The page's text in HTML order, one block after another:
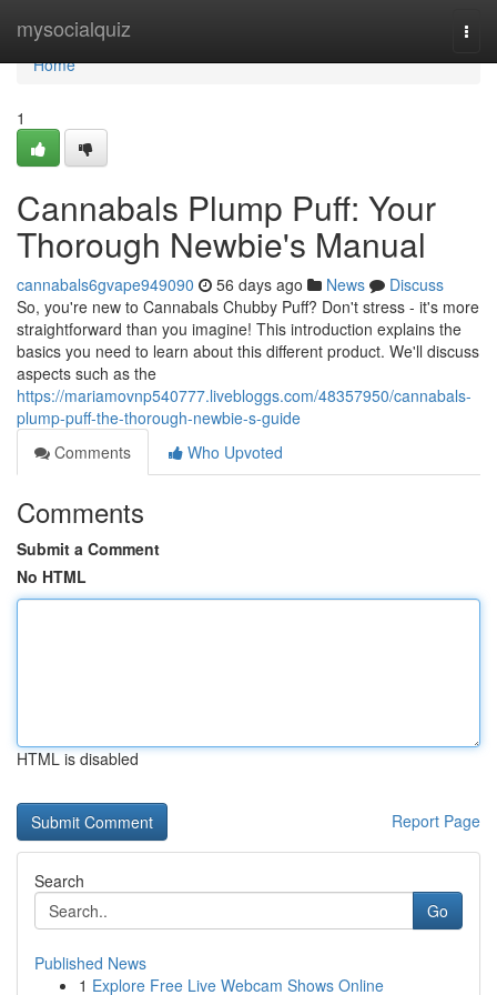
mysocialquiz
Home
Home
1
Cannabals Plump Puff: Your
Thorough Newbie's Manual
cannabals6gvape949090 56 days ago News
Discuss
So, you're new to Cannabals Chubby Puff? Don't stress - it's more
straightforward than you imagine! This introduction explains the
basics you need to learn about this different product. We'll discuss
aspects such as the
https://mariamovnp540777.livebloggs.com/48357950/cannabals-
plump-puff-the-thorough-newbie-s-guide
Comments
Who Upvoted
Comments
Submit a Comment
No HTML
HTML is disabled
Report Page
Search
Go
Published News
1 Explore Free Live Webcam Shows Online